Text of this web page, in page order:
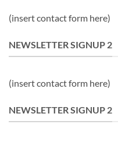
(insert contact form here)
NEWSLETTER SIGNUP 2
(insert contact form here)
NEWSLETTER SIGNUP 2